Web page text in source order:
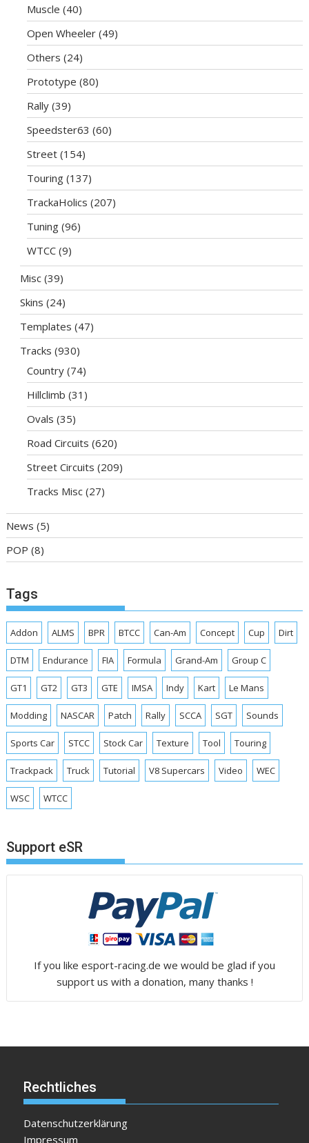
Muscle (40)
Open Wheeler (49)
Others (24)
Prototype (80)
Rally (39)
Speedster63 (60)
Street (154)
Touring (137)
TrackaHolics (207)
Tuning (96)
WTCC (9)
Misc (39)
Skins (24)
Templates (47)
Tracks (930)
Country (74)
Hillclimb (31)
Ovals (35)
Road Circuits (620)
Street Circuits (209)
Tracks Misc (27)
News (5)
POP (8)
Tags
Addon ALMS BPR BTCC Can-Am Concept Cup Dirt
DTM Endurance FIA Formula Grand-Am Group C
GT1 GT2 GT3 GTE IMSA Indy Kart Le Mans
Modding NASCAR Patch Rally SCCA SGT Sounds
Sports Car STCC Stock Car Texture Tool Touring
Trackpack Truck Tutorial V8 Supercars Video WEC
WSC WTCC
Support eSR
If you like esport-racing.de we would be glad if you
support us with a donation, many thanks !
Rechtliches
Datenschutzerklärung
Impressum